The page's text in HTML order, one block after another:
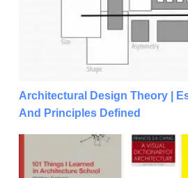
Architectural Design Theory |
And Principles Defined
Top Ten Beginner Books For